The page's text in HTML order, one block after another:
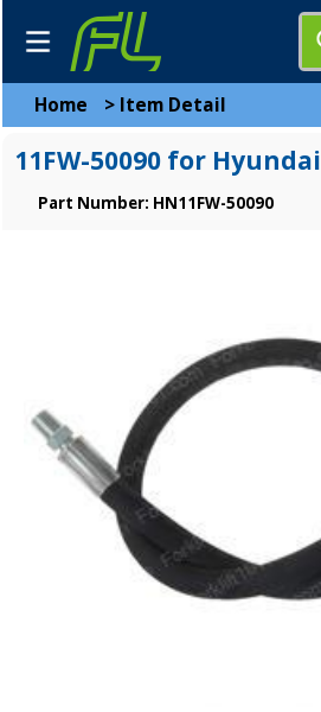
Home > Item Detail
11FW-50090 for Hyundai
Part Number: HN11FW-50090